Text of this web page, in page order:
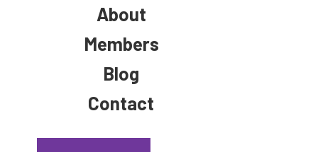
About
Members
Blog
Contact